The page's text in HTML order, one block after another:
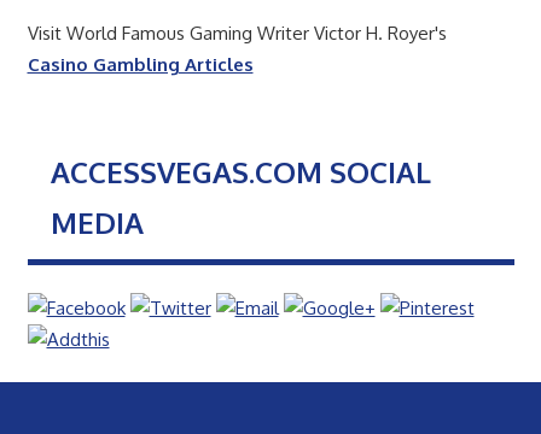
Visit World Famous Gaming Writer Victor H. Royer's
Casino Gambling Articles
ACCESSVEGAS.COM SOCIAL
MEDIA